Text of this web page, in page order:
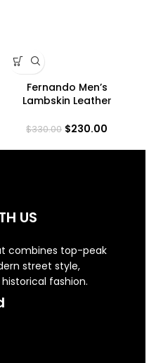
Fernando Men’s
Lambskin Leather
$330.00 $230.00
US
combines top-peak
street style,
fashion.